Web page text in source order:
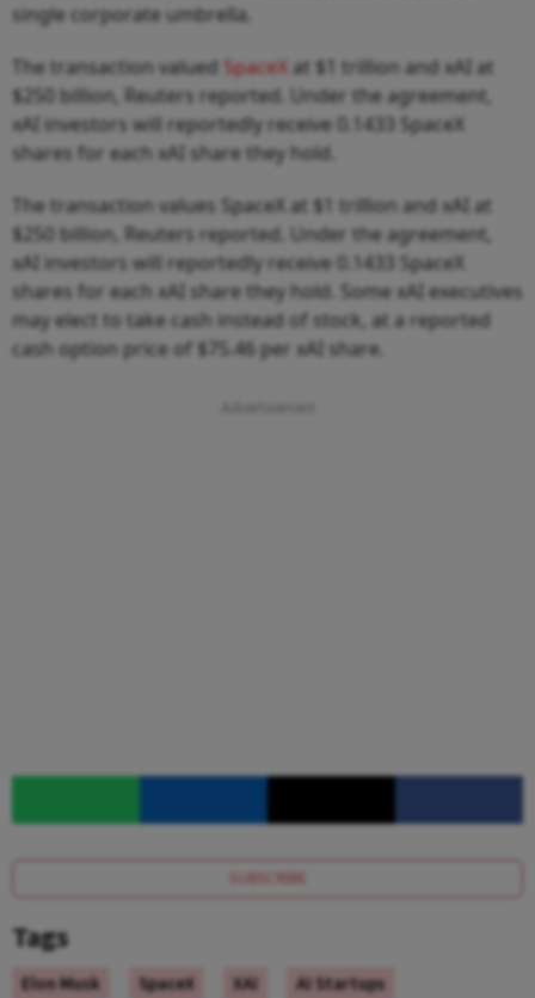
single corporate umbrella.
The transaction valued SpaceX at $1 trillion and xAI at
$250 billion, Reuters reported. Under the agreement,
xAI investors will reportedly receive 0.1433 SpaceX
shares for each xAI share they hold.
The transaction values SpaceX at $1 trillion and xAI at
$250 billion, Reuters reported. Under the agreement,
xAI investors will reportedly receive 0.1433 SpaceX
shares for each xAI share they hold. Some xAI executives
may elect to take cash instead of stock, at a reported
cash option price of $75.46 per xAI share.
SUBSCRIBE
Tags
Elon Musk SpaceX XAI AI Startups